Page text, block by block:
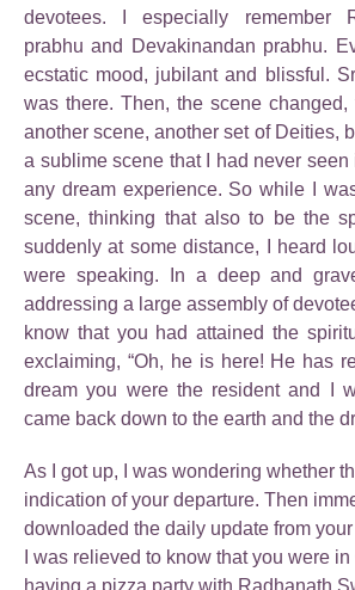
devotees. I especially remember
prabhu and Devakinandan prabhu.
ecstatic mood, jubilant and blissful.
was there. Then, the scene changed,
another scene, another set of Deities,
a sublime scene that I had never
any dream experience. So while I
scene, thinking that also to be the
suddenly at some distance, I heard
were speaking. In a deep and
addressing a large assembly of
know that you had attained the
exclaiming, “Oh, he is here! He has
dream you were the resident and I
came back down to the earth and the
As I got up, I was wondering whether
indication of your departure. Then
downloaded the daily update from
I was relieved to know that you were
having a pizza party with Radhanath